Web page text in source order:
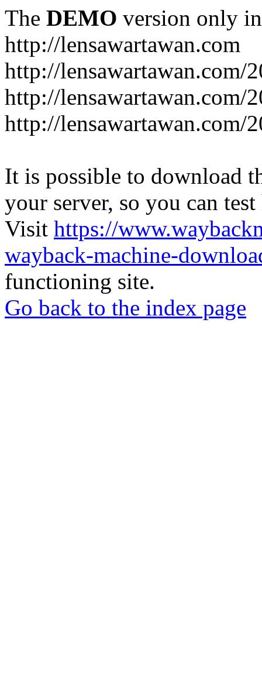
The DEMO version only
http://lensawartawan.com
http://lensawartawan.com/
http://lensawartawan.com/
http://lensawartawan.com/
It is possible to download
your server, so you can
Visit https://
wayback-machine-
functioning site.
Go back to the index page